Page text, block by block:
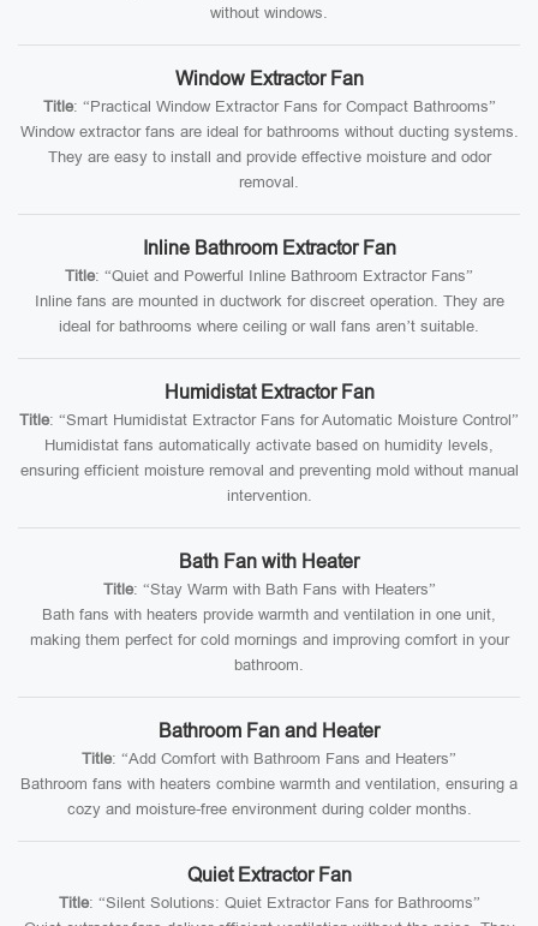
without windows.
Window Extractor Fan
Title: “Practical Window Extractor Fans for Compact Bathrooms”
Window extractor fans are ideal for bathrooms without ducting systems.
They are easy to install and provide effective moisture and odor
removal.
Inline Bathroom Extractor Fan
Title: “Quiet and Powerful Inline Bathroom Extractor Fans”
Inline fans are mounted in ductwork for discreet operation. They are
ideal for bathrooms where ceiling or wall fans aren’t suitable.
Humidistat Extractor Fan
Title: “Smart Humidistat Extractor Fans for Automatic Moisture Control”
Humidistat fans automatically activate based on humidity levels,
ensuring efficient moisture removal and preventing mold without manual
intervention.
Bath Fan with Heater
Title: “Stay Warm with Bath Fans with Heaters”
Bath fans with heaters provide warmth and ventilation in one unit,
making them perfect for cold mornings and improving comfort in your
bathroom.
Bathroom Fan and Heater
Title: “Add Comfort with Bathroom Fans and Heaters”
Bathroom fans with heaters combine warmth and ventilation, ensuring a
cozy and moisture-free environment during colder months.
Quiet Extractor Fan
Title: “Silent Solutions: Quiet Extractor Fans for Bathrooms”